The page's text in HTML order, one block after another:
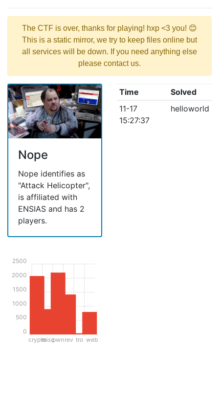
The CTF is over, thanks for playing! hxp <3 you! 😊
This is a static mirror, we try to keep files online but
all services will be down. If you need anything else
please contact us.
Nope
Nope identifies as
"Attack Helicopter",
is affiliated with
ENSIAS and has 2
players.
cryptomiscpwn rev tro web
0
500
1000
1500
2000
2500
Time
Solved
11-17
15:27:37
helloworld